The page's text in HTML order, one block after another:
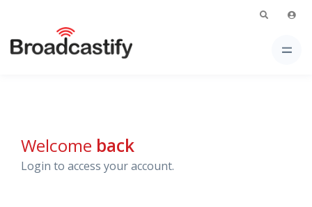
Welcome back
Login to access your account.